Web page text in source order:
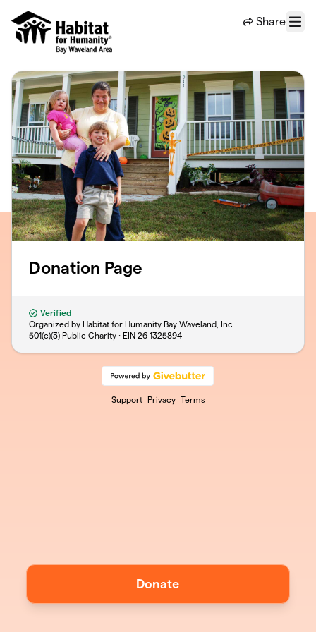
Share
Menu
Donation Page
Verified
Organized by Habitat for Humanity Bay Waveland, Inc
501(c)(3) Public Charity · EIN 26-1325894
Support Privacy Terms
Donate